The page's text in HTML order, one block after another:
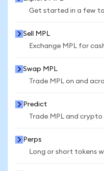
Get started in a few
Sell MPL
Exchange MPL for
Swap MPL
Trade MPL on and
Predict
Trade MPL and
Perps
Long or short tokens